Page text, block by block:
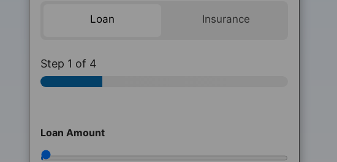
Loan Insurance
Step 1 of 4
Loan Amount